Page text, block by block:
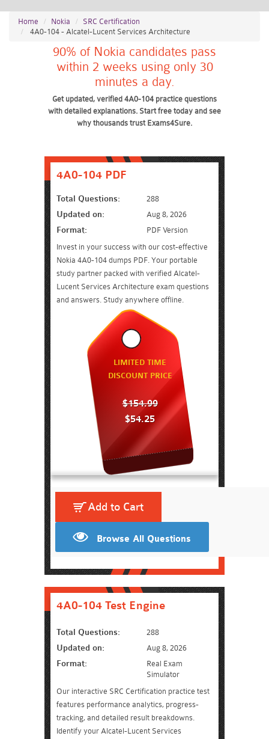
Home Nokia
SRC Certification
4A0-104 - Alcatel-Lucent Services Architecture
90% of Nokia candidates pass
within 2 weeks using only 30
minutes a day.
Get updated, verified 4A0-104 practice questions
with detailed explanations. Start free today and see
why thousands trust Exams4Sure.
4A0-104 PDF
Total Questions: 288
Updated on: Aug 8, 2026
Format:
PDF Version
Invest in your success with our cost-effective
Nokia 4A0-104 dumps PDF. Your portable
study partner packed with verified Alcatel-
Lucent Services Architecture exam questions
and answers. Study anywhere offline.
LIMITED TIME
DISCOUNT PRICE
$154.99
$54.25
Add to Cart
Browse All Questions
4A0-104 Test Engine
Total Questions: 288
Updated on: Aug 8, 2026
Format:
Real Exam
Simulator
Our interactive SRC Certification practice test
features performance analytics, progress-
tracking, and detailed result breakdowns.
Identify your Alcatel-Lucent Services